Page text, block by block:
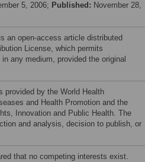
5, 2006; Published: November 28,
an open-access article distributed
License, which permits
any medium, provided the original
provided by the World Health
and Health Promotion and the
Innovation and Public Health. The
and analysis, decision to publish, or
that no competing interests exist.